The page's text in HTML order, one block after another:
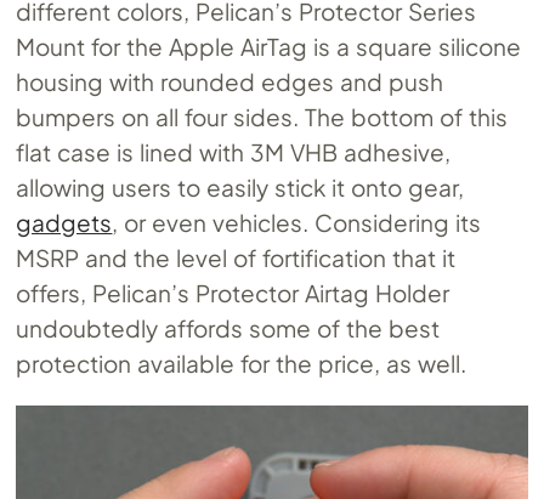
different colors, Pelican’s Protector Series
Mount for the Apple AirTag is a square silicone
housing with rounded edges and push
bumpers on all four sides. The bottom of this
flat case is lined with 3M VHB adhesive,
allowing users to easily stick it onto gear,
gadgets, or even vehicles. Considering its
MSRP and the level of fortification that it
offers, Pelican’s Protector Airtag Holder
undoubtedly affords some of the best
protection available for the price, as well.